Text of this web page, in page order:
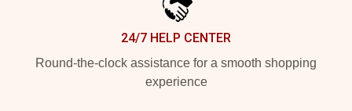
24/7 HELP CENTER
Round-the-clock assistance for a smooth shopping
experience